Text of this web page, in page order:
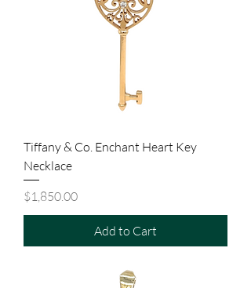
Tiffany & Co. Enchant Heart Key
Necklace
Price
$1,850.00
Add to Cart